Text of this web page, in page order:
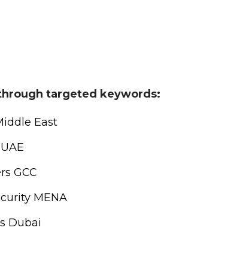
targeted keywords:
East
GCC
MENA
Dubai